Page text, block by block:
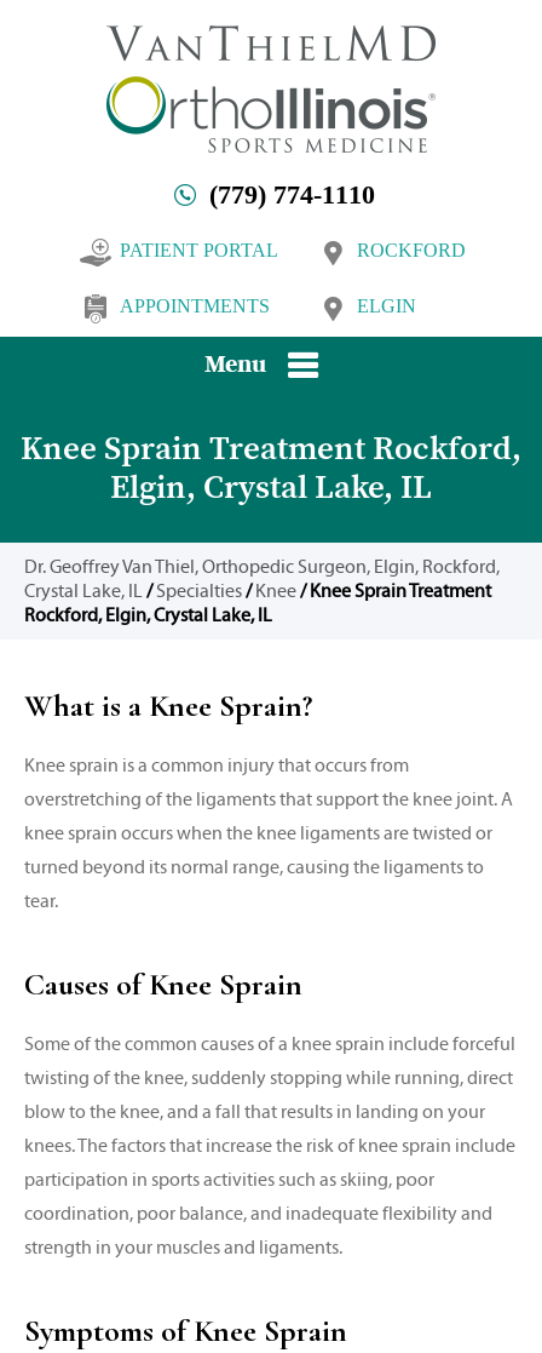
(779) 774-1110
PATIENT PORTAL
APPOINTMENTS
ROCKFORD
ELGIN
Menu
Knee Sprain Treatment Rockford,
Elgin, Crystal Lake, IL
Dr. Geoffrey Van Thiel, Orthopedic Surgeon, Elgin, Rockford,
Crystal Lake, IL/Specialties/Knee/ Knee Sprain Treatment
Rockford, Elgin, Crystal Lake, IL
What is a Knee Sprain?
Knee sprain is a common injury that occurs from
overstretching of the ligaments that support the knee joint. A
knee sprain occurs when the knee ligaments are twisted or
turned beyond its normal range, causing the ligaments to
tear.
Causes of Knee Sprain
Some of the common causes of a knee sprain include forceful
twisting of the knee, suddenly stopping while running, direct
blow to the knee, and a fall that results in landing on your
knees. The factors that increase the risk of knee sprain include
participation in sports activities such as skiing, poor
coordination, poor balance, and inadequate flexibility and
strength in your muscles and ligaments.
Symptoms of Knee Sprain